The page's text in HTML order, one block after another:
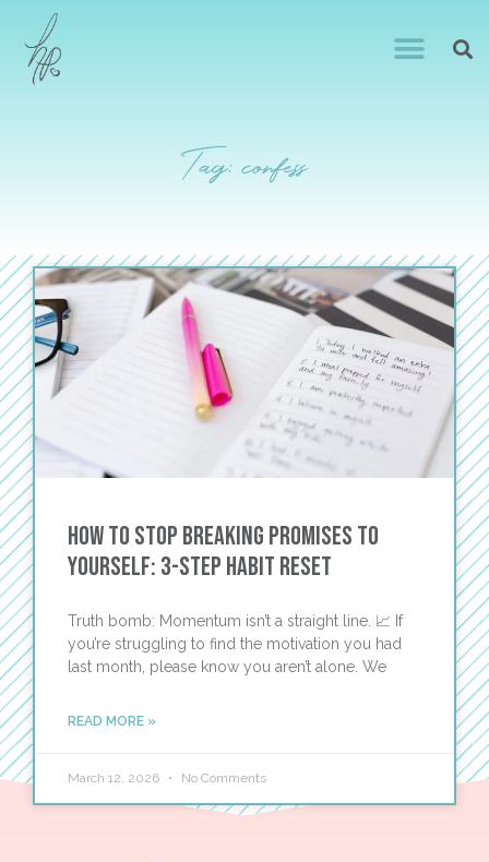
Tag: confess
How to Stop Breaking Promises to
Yourself: 3-Step Habit Reset
Truth bomb: Momentum isn’t a straight line. 📈 If
you’re struggling to find the motivation you had
last month, please know you aren’t alone. We
READ MORE »
March 12, 2026 No Comments